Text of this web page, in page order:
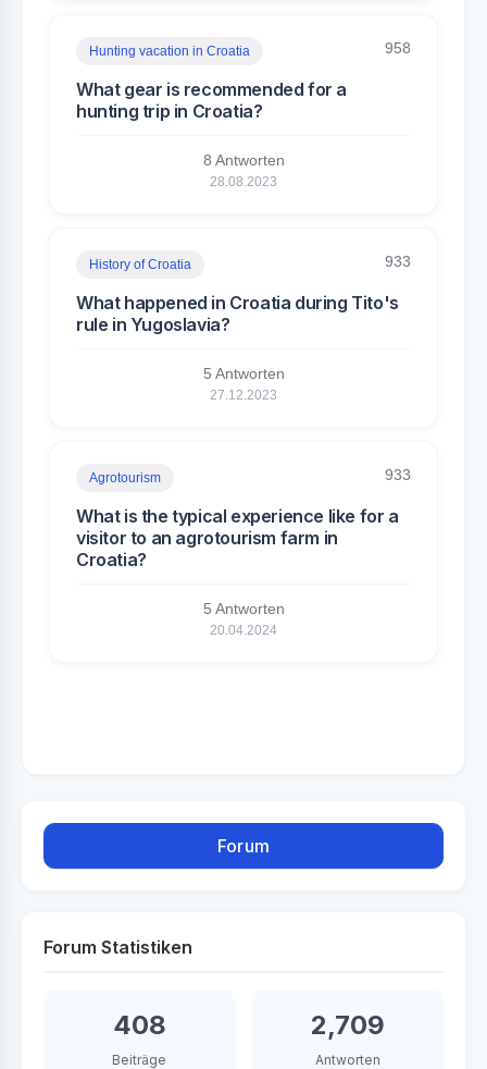
Hunting vacation in Croatia 958
What gear is recommended for a
hunting trip in Croatia?
8 Antworten
28.08.2023
History of Croatia 933
What happened in Croatia during Tito's
rule in Yugoslavia?
5 Antworten
27.12.2023
Agrotourism 933
What is the typical experience like for a
visitor to an agrotourism farm in
Croatia?
5 Antworten
20.04.2024
Forum
Forum Statistiken
408
Beiträge
2,709
Antworten